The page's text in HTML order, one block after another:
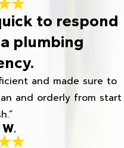
to respond
plumbing
and made sure to
and orderly from start